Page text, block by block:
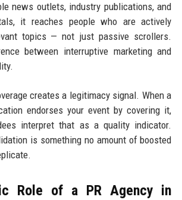
news outlets, industry publications, and
it reaches people who are actively
topics — not just passive scrollers.
between interruptive marketing and
creates a legitimacy signal. When a
endorses your event by covering it,
interpret that as a quality indicator.
is something no amount of boosted
Role of a PR Agency in